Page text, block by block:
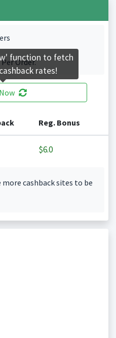
Order.
Reg. Bonus
$6.0
cashback sites to be
function to fetch
rates!